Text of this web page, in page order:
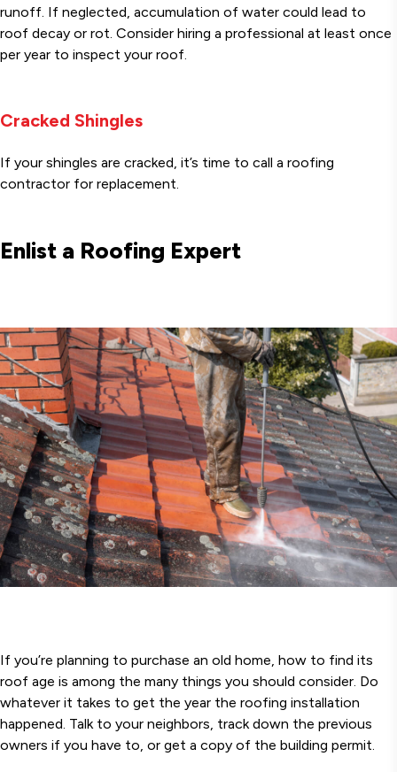
runoff. If neglected, accumulation of water could lead to
roof decay or rot. Consider hiring a professional at least once
per year to inspect your roof.
Cracked Shingles
If your shingles are cracked, it’s time to call a roofing
contractor for replacement.
Enlist a Roofing Expert
If you’re planning to purchase an old home, how to find its
roof age is among the many things you should consider. Do
whatever it takes to get the year the roofing installation
happened. Talk to your neighbors, track down the previous
owners if you have to, or get a copy of the building permit.